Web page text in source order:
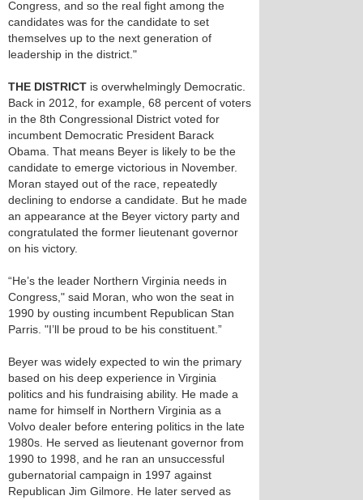
Congress, and so the real fight among the
candidates was for the candidate to set
themselves up to the next generation of
leadership in the district."
THE DISTRICT is overwhelmingly Democratic.
Back in 2012, for example, 68 percent of voters
in the 8th Congressional District voted for
incumbent Democratic President Barack
Obama. That means Beyer is likely to be the
candidate to emerge victorious in November.
Moran stayed out of the race, repeatedly
declining to endorse a candidate. But he made
an appearance at the Beyer victory party and
congratulated the former lieutenant governor
on his victory.
“He’s the leader Northern Virginia needs in
Congress," said Moran, who won the seat in
1990 by ousting incumbent Republican Stan
Parris. "I’ll be proud to be his constituent.”
Beyer was widely expected to win the primary
based on his deep experience in Virginia
politics and his fundraising ability. He made a
name for himself in Northern Virginia as a
Volvo dealer before entering politics in the late
1980s. He served as lieutenant governor from
1990 to 1998, and he ran an unsuccessful
gubernatorial campaign in 1997 against
Republican Jim Gilmore. He later served as